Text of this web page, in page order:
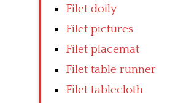
Filet doily
Filet pictures
Filet placemat
Filet table runner
Filet tablecloth